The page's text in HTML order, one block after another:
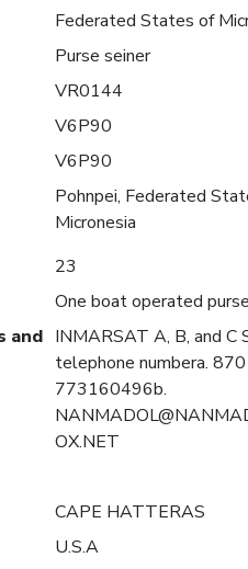
Federated States of
Purse seiner
VR0144
V6P90
V6P90
Pohnpei, Federated
Micronesia
23
One boat operated
and INMARSAT A, B, and C
telephone numbera. 870
773160496b.
OX.NET
CAPE HATTERAS
U.S.A